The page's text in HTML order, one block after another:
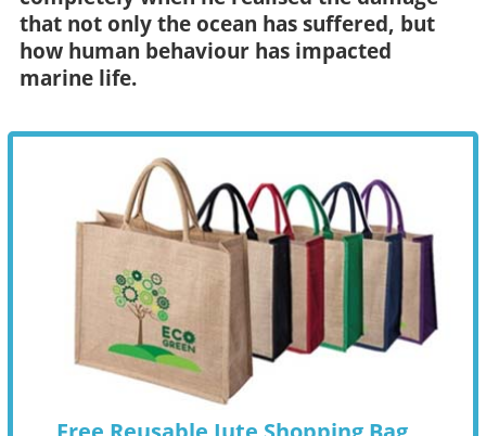
that not only the ocean has suffered, but
how human behaviour has impacted
marine life.